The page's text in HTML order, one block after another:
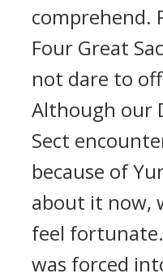
comprehend.
Four Great
not dare to
Although our
Sect
because of
about it now,
feel
was forced